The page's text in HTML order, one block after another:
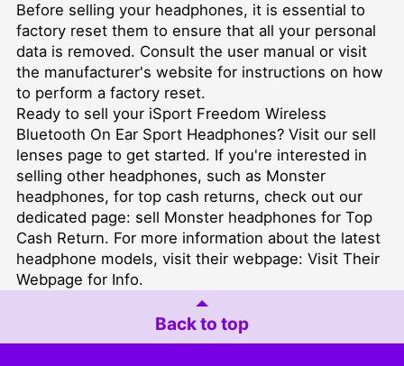
Before selling your headphones, it is essential to
factory reset them to ensure that all your personal
data is removed. Consult the user manual or visit
the manufacturer's website for instructions on how
to perform a factory reset.
Ready to sell your iSport Freedom Wireless
Bluetooth On Ear Sport Headphones? Visit our sell
lenses page to get started. If you're interested in
selling other headphones, such as Monster
headphones, for top cash returns, check out our
dedicated page: sell Monster headphones for Top
Cash Return. For more information about the latest
headphone models, visit their webpage: Visit Their
Webpage for Info.
Back to top